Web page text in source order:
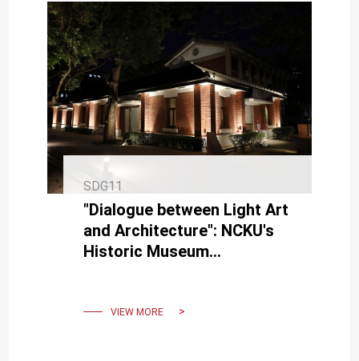
SDG11
"Dialogue between Light Art
and Architecture": NCKU's
Historic Museum
beauty.VIEW MORE